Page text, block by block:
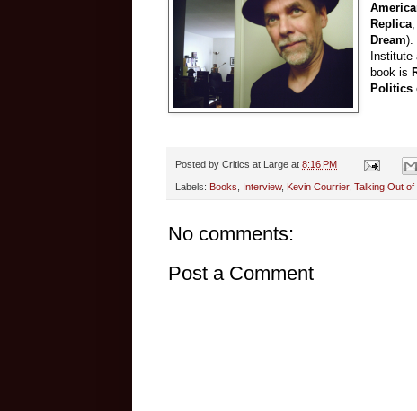
Replica
Dream).
book is
Politics
Posted by Critics at Large at 8:16 PM
Labels: Books Interview, Kevin Courrier, Talking Out of
No comments:
Post a Comment